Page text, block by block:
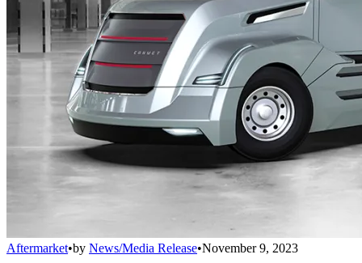
Aftermarket•by News/Media Release•November 9, 2023